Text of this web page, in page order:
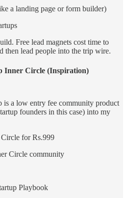
a landing page or form builder)
Free lead magnets cost time to
then lead people into the trip wire.
Inner Circle (Inspiration)
is a low entry fee community product
founders in this case) into my
for Rs.999
Circle community
Playbook